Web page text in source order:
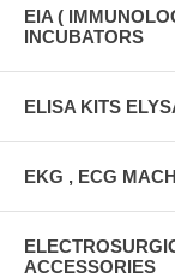
EIA (
INCUBATORS
ELISA KITS
EKG , ECG
ACCESSORIES